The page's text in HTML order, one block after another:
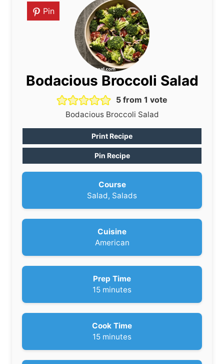
Pin
Bodacious Broccoli Salad
5 from 1 vote
Bodacious Broccoli Salad
Print Recipe
Pin Recipe
Course
Salad, Salads
Cuisine
American
Prep Time
15m
n
u
minutes
Cook Time
15m
n
minutes